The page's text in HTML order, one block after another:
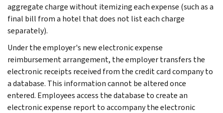
aggregate charge without itemizing each expense (such as a
final bill from a hotel that does not list each charge
separately).
Under the employer's new electronic expense
reimbursement arrangement, the employer transfers the
electronic receipts received from the credit card company to
a database. This information cannot be altered once
entered. Employees access the database to create an
electronic expense report to accompany the electronic